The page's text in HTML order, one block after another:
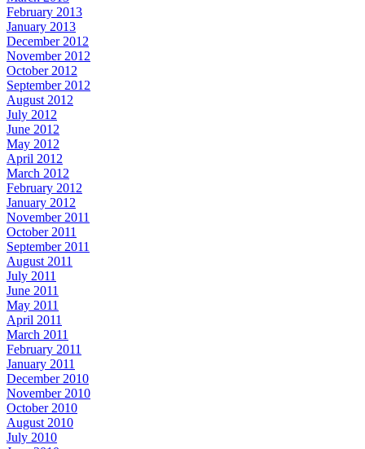
February 2013
January 2013
December 2012
November 2012
October 2012
September 2012
August 2012
July 2012
June 2012
May 2012
April 2012
March 2012
February 2012
January 2012
November 2011
October 2011
September 2011
August 2011
July 2011
June 2011
May 2011
April 2011
March 2011
February 2011
January 2011
December 2010
November 2010
October 2010
August 2010
July 2010